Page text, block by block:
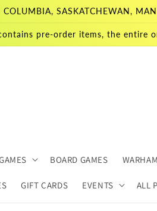
SASKATCHEWAN,
pre-order items, the entire
BOARD GAMES
GIFT CARDS EVENTS ALL